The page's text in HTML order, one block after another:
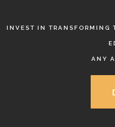
INVEST IN TRANSFORMING
ANY